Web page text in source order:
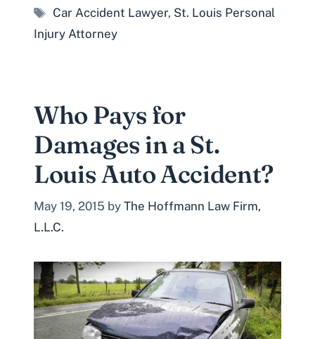
Tags
Car Accident Lawyer, St. Louis Personal
Injury Attorney
Who Pays for
Damages in a St.
Louis Auto Accident?
May 19, 2015 by The Hoffmann Law Firm,
L.L.C.